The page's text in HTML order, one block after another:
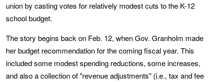
union by casting votes for relatively modest cuts to the K-12
school budget.
The story begins back on Feb. 12, when Gov. Granholm made
her budget recommendation for the coming fiscal year. This
included some modest spending reductions, some increases,
and also a collection of "revenue adjustments" (i.e., tax and fee